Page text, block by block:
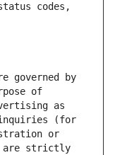
codes,
governed by
of
as
inquiries (for
or
are strictly